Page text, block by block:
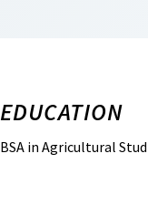
EDUCATION
BSA in Agricultural